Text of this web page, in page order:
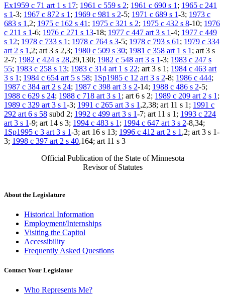
Ex1959 c 71 art 1 s 17; 1961 c 559 s 2; 1961 c 690 s 1 ; 1965 c 241
s 1-3; 1967 c 872 s 1 ; 1969 c 981 s 2-5; 1971 c 689 s 1-3; 1973 c
683 s 1 ,2; 1975 c 162 s 41 ; 1975 c 321 s 2; 1975 c 432 s 8-10; 1976
c 211 s 1-6; 1976 c 271 s 13-18; 1977 c 447 art 3 s 1-4; 1977 c 449
s 12; 1978 c 733 s 1 ; 1978 c 764 s 3-5; 1978 c 793 s 61 ; 1979 c 334
art 2 s 1 ,2; art 3 s 2,3; 1980 c 509 s 30; 1981 c 358 art 1 s 1 ; art 3 s
2-7; 1982 c 424 s 28,29,130; 1982 c 548 art 3 s 1-3; 1983 c 247 s
55; 1983 c 258 s 13; 1983 c 314 art 1 s 22; art 3 s 1; 1984 c 463 art
3 s 1 ; 1984 c 654 art 5 s 58; 1Sp1985 c 12 art 3 s 2-8; 1986 c 444;
1987 c 384 art 2 s 24; 1987 c 398 art 3 s 2-14; 1988 c 486 s 2-5;
1988 c 629 s 24; 1988 c 718 art 3 s 1 ; art 6 s 2; 1989 c 209 art 2 s 1 ;
1989 c 329 art 3 s 1-3; 1991 c 265 art 3 s 1 ,2,38; art 11 s 1; 1991 c
292 art 6 s 58 subd 2; 1992 c 499 art 3 s 1-7; art 11 s 1; 1993 c 224
art 3 s 1-9; art 14 s 3; 1994 c 483 s 1 ; 1994 c 647 art 3 s 2-8,34;
1Sp1995 c 3 art 3 s 1-3; art 16 s 13; 1996 c 412 art 2 s 1 ,2; art 3 s 1-
3; 1998 c 397 art 2 s 40,164; art 11 s 3
Official Publication of the State of Minnesota
Revisor of Statutes
About the Legislature
Historical Information
Employment/Internships
Visiting the Capitol
Accessibility
Frequently Asked Questions
Contact Your Legislator
Who Represents Me?